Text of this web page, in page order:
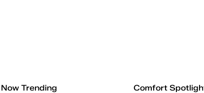
Now Trending Comfort